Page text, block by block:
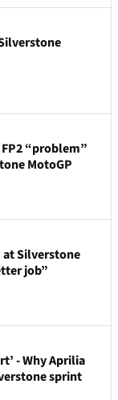
“problem”
MotoGP
Silverstone
job”
- Why Aprilia
sprint